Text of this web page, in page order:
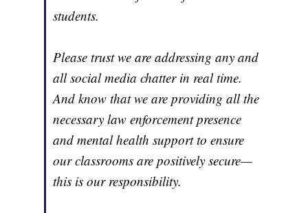
students.
Please trust we are addressing any and
all social media chatter in real time.
And know that we are providing all the
necessary law enforcement presence
and mental health support to ensure
our classrooms are positively secure—
this is our responsibility.